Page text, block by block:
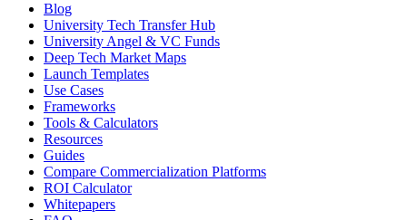
Blog
University Tech Transfer Hub
University Angel & VC Funds
Deep Tech Market Maps
Launch Templates
Use Cases
Frameworks
Tools & Calculators
Resources
Guides
Compare Commercialization Platforms
ROI Calculator
Whitepapers